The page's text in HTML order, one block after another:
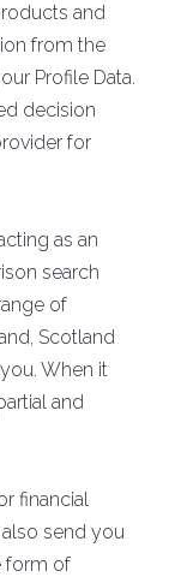
and
from the
Profile Data.
decision
for
as an
search
of
Scotland
When it
and
financial
send you
form of